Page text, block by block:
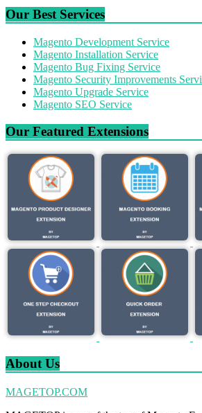
Our Best Services
Magento Development Service
Magento Installation Service
Magento Bug Fixing Service
Magento Security Improvements
Magento Upgrade Service
Magento SEO Service
Our Featured Extensions
About Us
MAGETOP.COM